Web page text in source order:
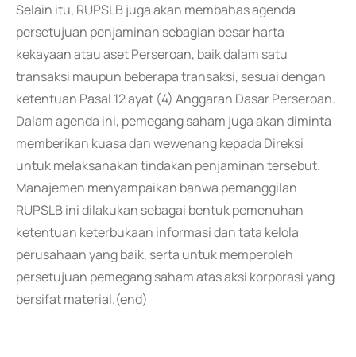
Selain itu, RUPSLB juga akan membahas agenda
persetujuan penjaminan sebagian besar harta
kekayaan atau aset Perseroan, baik dalam satu
transaksi maupun beberapa transaksi, sesuai dengan
ketentuan Pasal 12 ayat (4) Anggaran Dasar Perseroan.
Dalam agenda ini, pemegang saham juga akan diminta
memberikan kuasa dan wewenang kepada Direksi
untuk melaksanakan tindakan penjaminan tersebut.
Manajemen menyampaikan bahwa pemanggilan
RUPSLB ini dilakukan sebagai bentuk pemenuhan
ketentuan keterbukaan informasi dan tata kelola
perusahaan yang baik, serta untuk memperoleh
persetujuan pemegang saham atas aksi korporasi yang
bersifat material.(end)